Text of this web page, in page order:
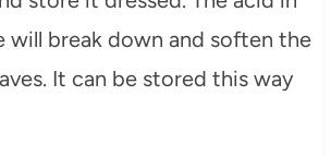
will break down and soften the
It can be stored this way